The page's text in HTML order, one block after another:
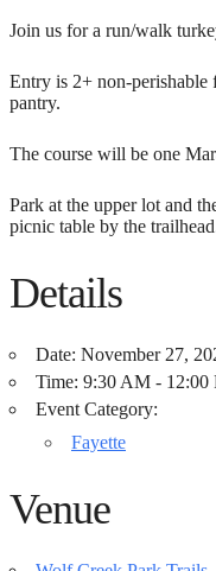
Join us for a run/walk
Entry is 2+ non-perishable
pantry.
The course will be one
Park at the upper lot and
picnic table by the
Details
Date: November 27,
Time: 9:30 AM - 12:00
Event Category:
Fayette
Venue